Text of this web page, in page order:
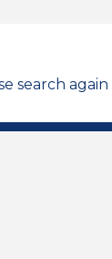
search again